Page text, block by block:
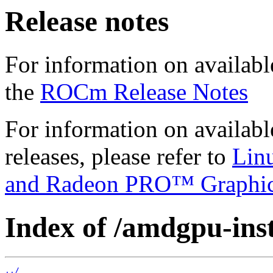
Release notes
For information on
the ROCm Release Notes
For information on
releases, please refer to
and Radeon PRO™
Index of /amdgpu-
../